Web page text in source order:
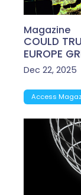
Magazine
COULD
EUROPE
Dec 22, 2025
Access